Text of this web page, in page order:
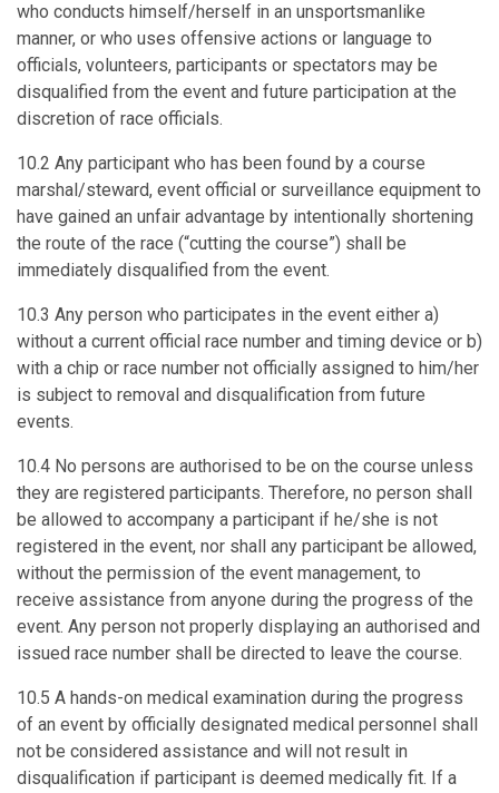
who conducts himself/herself in an unsportsmanlike
manner, or who uses offensive actions or language to
officials, volunteers, participants or spectators may be
disqualified from the event and future participation at the
discretion of race officials.
10.2 Any participant who has been found by a course
marshal/steward, event official or surveillance equipment to
have gained an unfair advantage by intentionally shortening
the route of the race (“cutting the course”) shall be
immediately disqualified from the event.
10.3 Any person who participates in the event either a)
without a current official race number and timing device or b)
with a chip or race number not officially assigned to him/her
is subject to removal and disqualification from future
events.
10.4 No persons are authorised to be on the course unless
they are registered participants. Therefore, no person shall
be allowed to accompany a participant if he/she is not
registered in the event, nor shall any participant be allowed,
without the permission of the event management, to
receive assistance from anyone during the progress of the
event. Any person not properly displaying an authorised and
issued race number shall be directed to leave the course.
10.5 A hands-on medical examination during the progress
of an event by officially designated medical personnel shall
not be considered assistance and will not result in
disqualification if participant is deemed medically fit. If a